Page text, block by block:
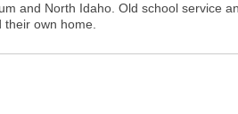
and North Idaho. Old school service
their own home.